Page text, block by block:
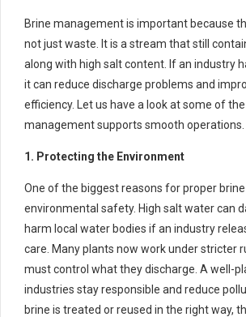
Brine management is important because
not just waste. It is a stream that still
along with high salt content. If an industry
it can reduce discharge problems and
efficiency. Let us have a look at some of
management supports smooth operations.
1. Protecting the Environment
One of the biggest reasons for proper
environmental safety. High salt water can
harm local water bodies if an industry
care. Many plants now work under stricter
must control what they discharge. A well-
industries stay responsible and reduce
brine is treated or reused in the right way,